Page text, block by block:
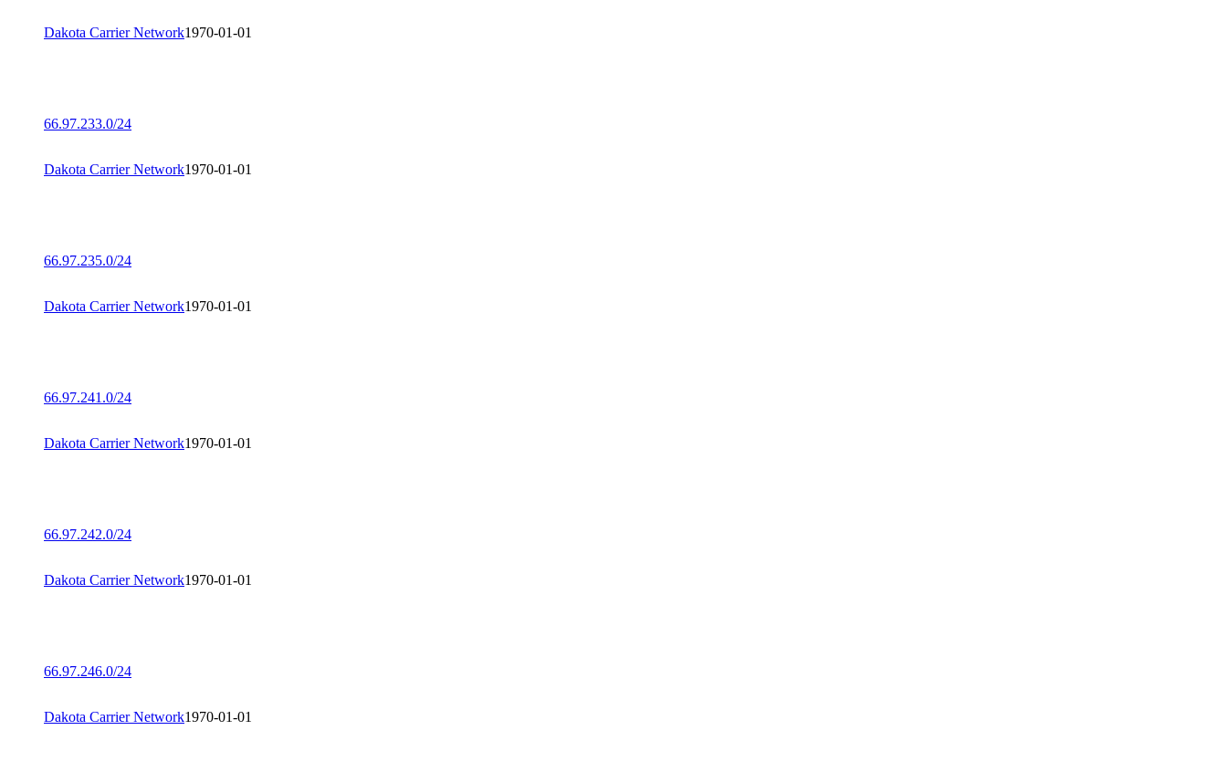
Dakota Carrier Network1970-01-01
66.97.233.0/24
Dakota Carrier Network1970-01-01
66.97.235.0/24
Dakota Carrier Network1970-01-01
66.97.241.0/24
Dakota Carrier Network1970-01-01
66.97.242.0/24
Dakota Carrier Network1970-01-01
66.97.246.0/24
Dakota Carrier Network1970-01-01